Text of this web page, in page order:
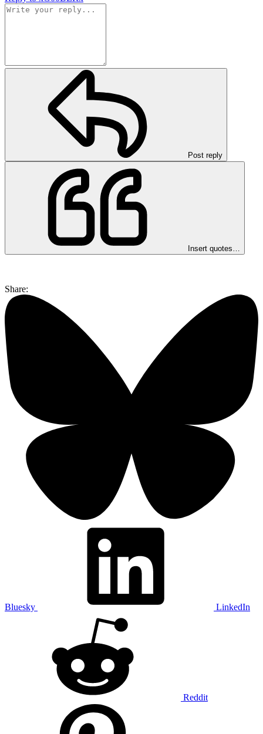
Post reply
Insert quotes…
Share:
Bluesky LinkedIn
Reddit